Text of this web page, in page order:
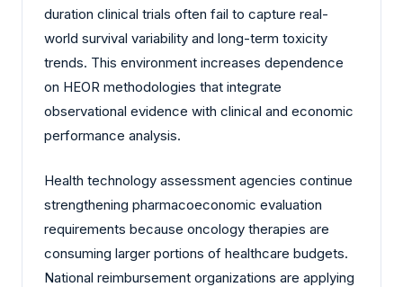
duration clinical trials often fail to capture real-
world survival variability and long-term toxicity
trends. This environment increases dependence
on HEOR methodologies that integrate
observational evidence with clinical and economic
performance analysis.
Health technology assessment agencies continue
strengthening pharmacoeconomic evaluation
requirements because oncology therapies are
consuming larger portions of healthcare budgets.
National reimbursement organizations are applying